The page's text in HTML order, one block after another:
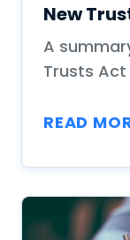
New
A
Trusts
READ